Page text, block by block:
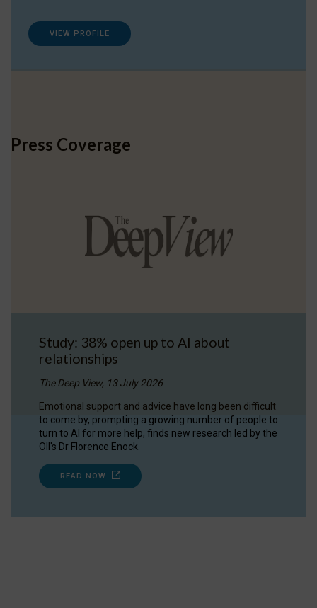
VIEW PROFILE
Press Coverage
Study: 38% open up to AI about
relationships
The Deep View, 13 July 2026
Emotional support and advice have long been difficult
to come by, prompting a growing number of people to
turn to AI for more help, finds new research led by the
OII's Dr Florence Enock.
READ NOW